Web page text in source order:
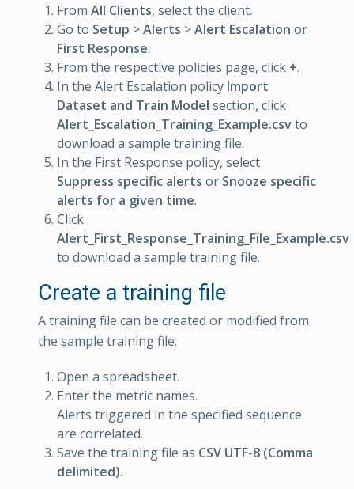
From All Clients, select the client.
Go to Setup >Alerts >Alert Escalation or
First Response.
From the respective policies page, click +.
In the Alert Escalation policy Import
Dataset and Train Model section, click
Alert_Escalation_Training_Example.csvto
download a sample training file.
In the First Response policy, select
Suppress specific alerts or Snooze specific
alerts for a given time.
Click
Alert_First_Response_Training_File_Example.csv
to download a sample training file.
Create a training file
A training file can be created or modified from
the sample training file.
Open a spreadsheet.
Enter the metric names.
Alerts triggered in the specified sequence
are correlated.
Save the training file as CSV UTF-8 (Comma
delimited).